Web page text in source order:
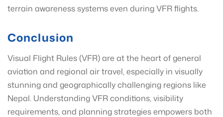
terrain awareness systems even during VFR flights.
Conclusion
Visual Flight Rules (VFR) are at the heart of general
aviation and regional air travel, especially in visually
stunning and geographically challenging regions like
Nepal. Understanding VFR conditions, visibility
requirements, and planning strategies empowers both